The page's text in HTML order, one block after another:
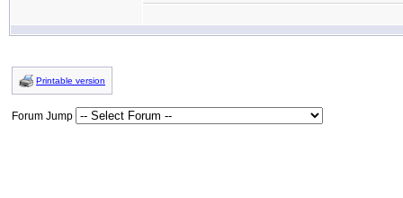
Printable version
Forum Jump